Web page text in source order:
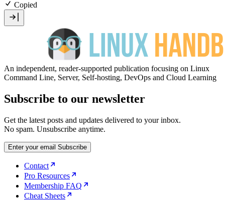
Copied
An independent, reader-supported publication focusing on Linux
Command Line, Server, Self-hosting, DevOps and Cloud Learning
Subscribe to our newsletter
Get the latest posts and updates delivered to your inbox.
No spam. Unsubscribe anytime.
Enter your email Subscribe
Contact
Pro Resources
Membership FAQ
Cheat Sheets